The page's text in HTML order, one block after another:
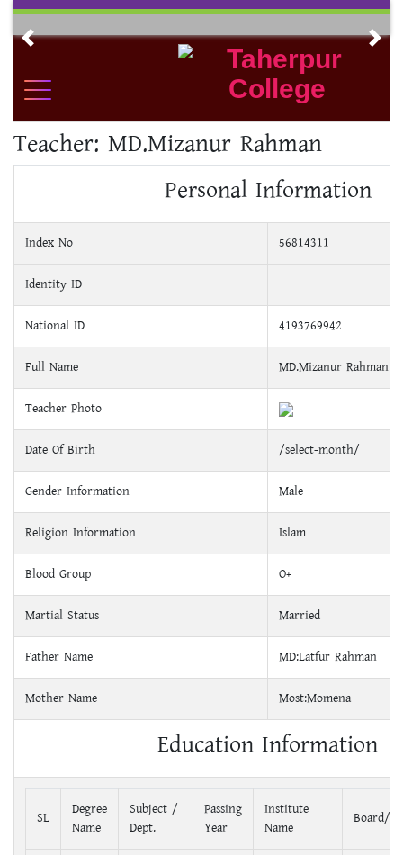
Skip
contentPrevious
Teacher: MD.Mizanur Rahman
Personal Information
Index No 56814311
Identity ID
National ID 4193769942
Full Name MD.Mizanur Rahman
Teacher Photo
Date Of Birth /select-month/
Gender Information Male
Religion Information Islam
Blood Group O+
Martial Status Married
Father Name MD:Latfur Rahman
Mother Name Most:Momena
Education Information
SL
Degree
Name
Subject /
Dept.
Passing
Year
Institute
Name
Board/